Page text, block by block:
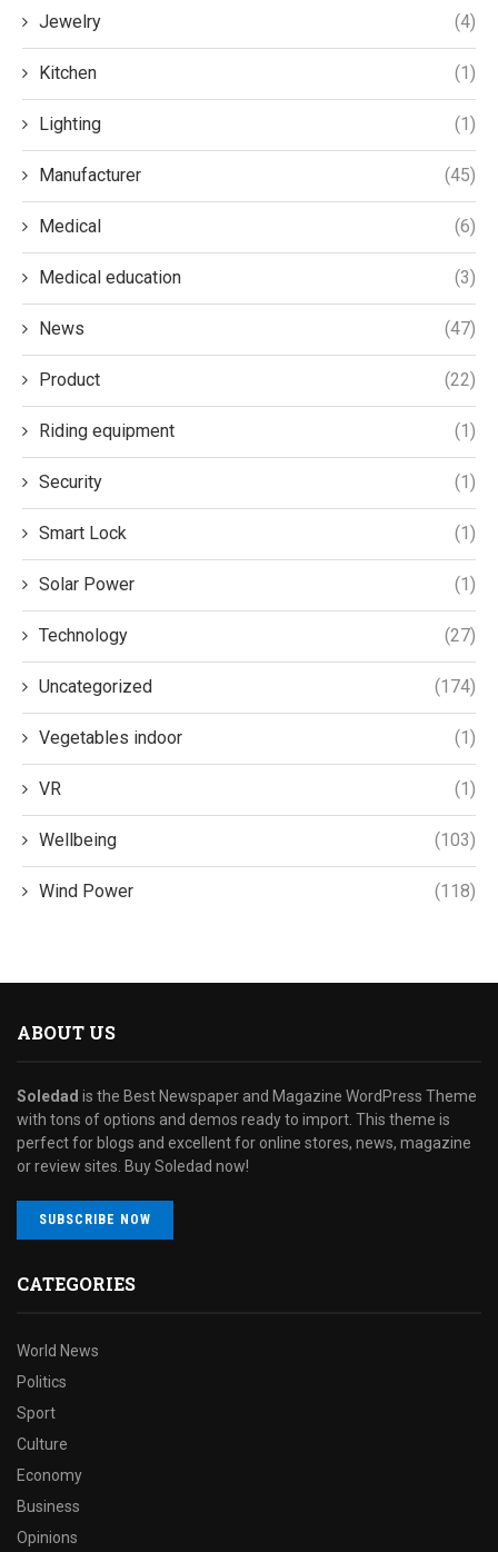
Jewelry (4)
Kitchen (1)
Lighting (1)
Manufacturer (45)
Medical (6)
Medical education (3)
News (47)
Product (22)
Riding equipment (1)
Security (1)
Smart Lock (1)
Solar Power (1)
Technology (27)
Uncategorized (174)
Vegetables indoor (1)
VR (1)
Wellbeing (103)
Wind Power (118)
ABOUT US
Soledad is the Best Newspaper and Magazine WordPress Theme
with tons of options and demos ready to import. This theme is
perfect for blogs and excellent for online stores, news, magazine
or review sites. Buy Soledad now!
SUBSCRIBE NOW
CATEGORIES
World News
Politics
Sport
Culture
Economy
Business
Opinions